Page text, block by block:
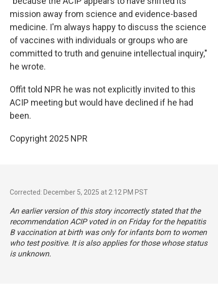
mission away from science and evidence-based
medicine. I'm always happy to discuss the science
of vaccines with individuals or groups who are
committed to truth and genuine intellectual inquiry,"
he wrote.
Offit told NPR he was not explicitly invited to this
ACIP meeting but would have declined if he had
been.
Copyright 2025 NPR
Corrected: December 5, 2025 at 2:12 PM PST
An earlier version of this story incorrectly stated that the
recommendation ACIP voted in on Friday for the hepatitis
B vaccination at birth was only for infants born to women
who test positive. It is also applies for those whose status
is unknown.